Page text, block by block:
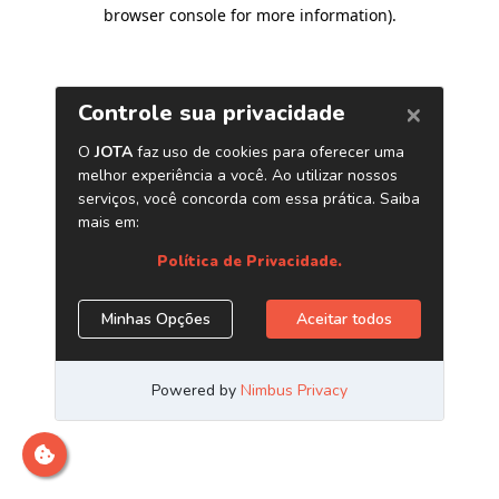
browser console for more information).